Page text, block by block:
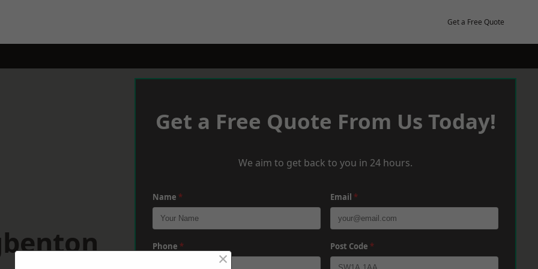
Get a Free Quote
Get a Free Quote From Us Today!
We aim to get back to you in 24 hours.
Name * Email *
Phone * Post Code *
×